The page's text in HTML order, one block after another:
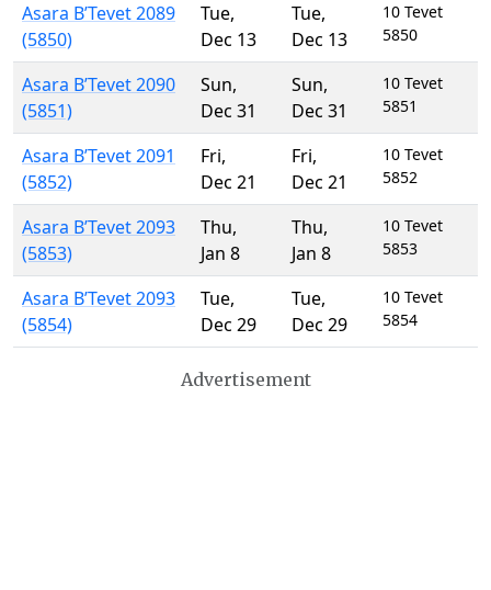
Asara B’Tevet 2089
(5850)
Tue,
Dec 13
Tue,
Dec 13
10 Tevet
5850
Asara B’Tevet 2090
(5851)
Sun,
Dec 31
Sun,
Dec 31
10 Tevet
5851
Asara B’Tevet 2091
(5852)
Fri,
Dec 21
Fri,
Dec 21
10 Tevet
5852
Asara B’Tevet 2093
(5853)
Thu,
Jan 8
Thu,
Jan 8
10 Tevet
5853
Asara B’Tevet 2093
(5854)
Tue,
Dec 29
Tue,
Dec 29
10 Tevet
5854
Advertisement